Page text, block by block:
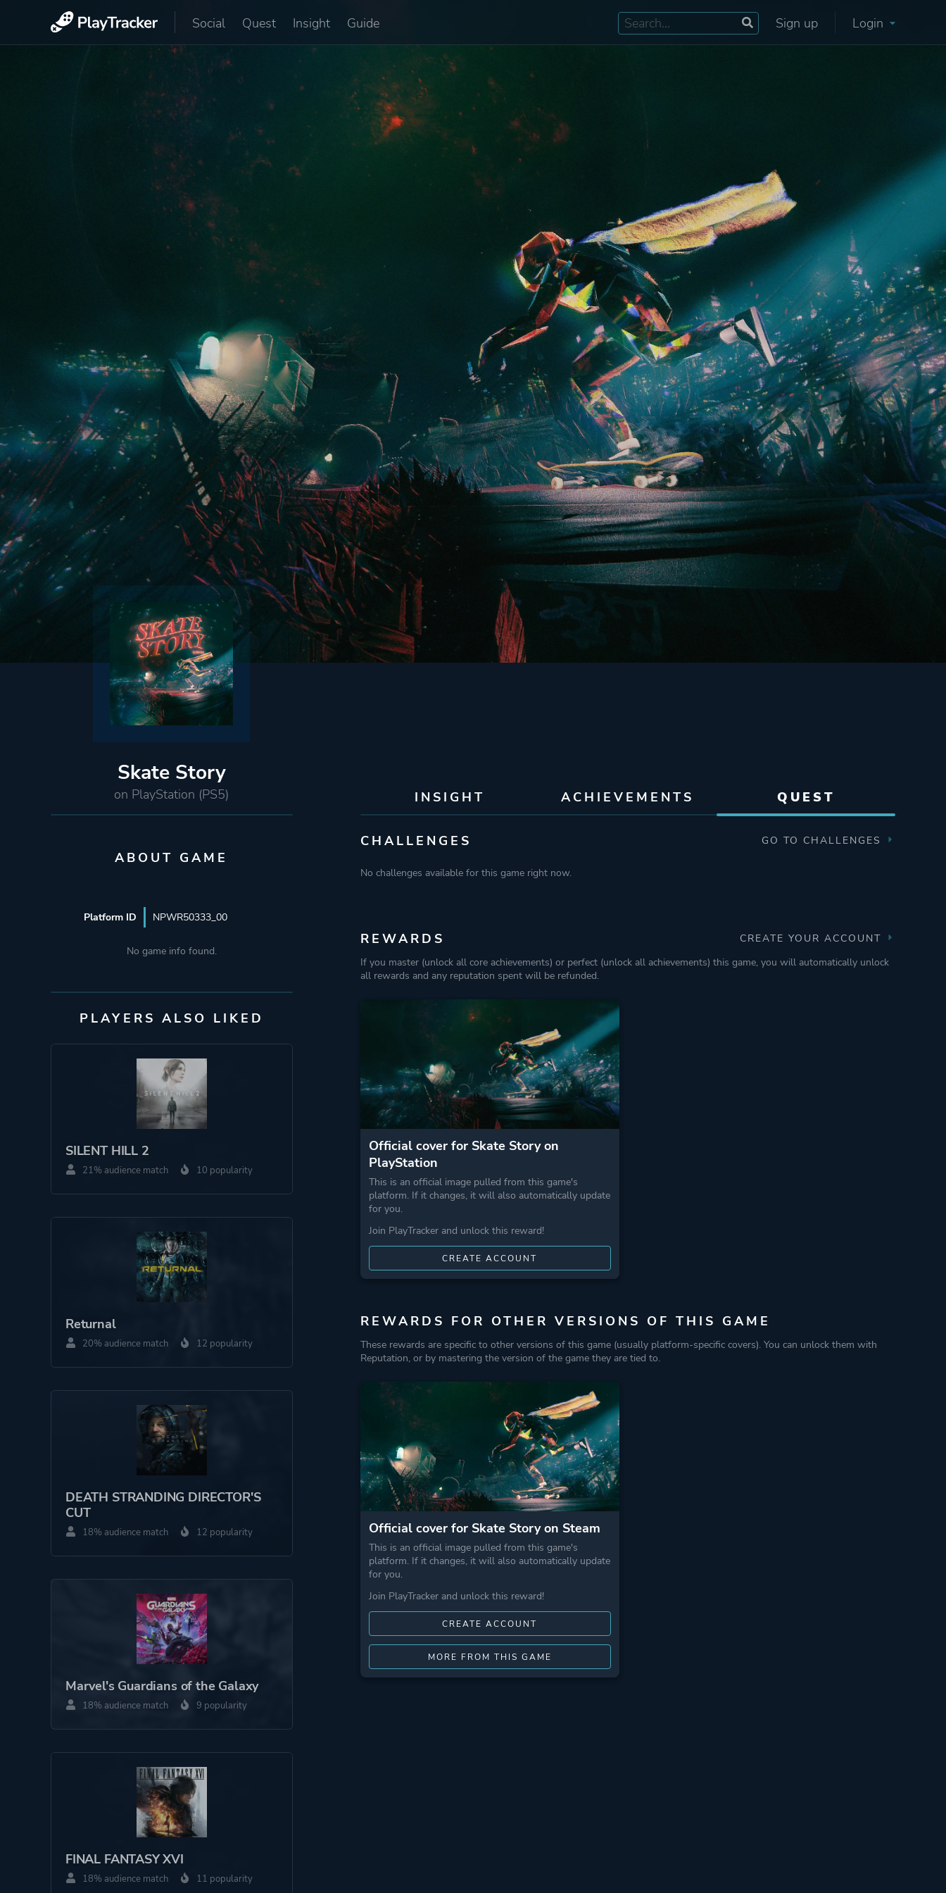
Social Quest Insight Guide Sign up Login
Skate Story
on PlayStation (PS5) INSIGHT ACHIEVEMENTS QUEST
ABOUT GAME
Platform ID NPWR50333_00
No game info found.
PLAYERS ALSO LIKED
SILENT HILL 2
21% audience match 10 popularity
Returnal
20% audience match 12 popularity
DEATH STRANDING DIRECTOR'S
CUT
18% audience match 12 popularity
Marvel's Guardians of the Galaxy
18% audience match 9 popularity
FINAL FANTASY XVI
18% audience match 11 popularity
CHALLENGES GO TO CHALLENGES
No challenges available for this game right now.
REWARDS
CREATE YOUR ACCOUNT
If you master (unlock all core achievements) or perfect (unlock all achievements) this game, you will automatically unlock
all rewards and any reputation spent will be refunded.
Official cover for Skate Story on
PlayStation
This is an official image pulled from this game's
platform. If it changes, it will also automatically update
for you.
Join PlayTracker and unlock this reward!
CREATE ACCOUNT
REWARDS FOR OTHER VERSIONS OF THIS GAME
These rewards are specific to other versions of this game (usually platform-specific covers). You can unlock them with
Reputation, or by mastering the version of the game they are tied to.
Official cover for Skate Story on Steam
This is an official image pulled from this game's
platform. If it changes, it will also automatically update
for you.
Join PlayTracker and unlock this reward!
CREATE ACCOUNT
MORE FROM THIS GAME